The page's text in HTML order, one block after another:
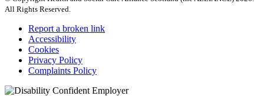
All Rights Reserved.
Report a broken link
Accessibility
Cookies
Privacy Policy
Complaints Policy